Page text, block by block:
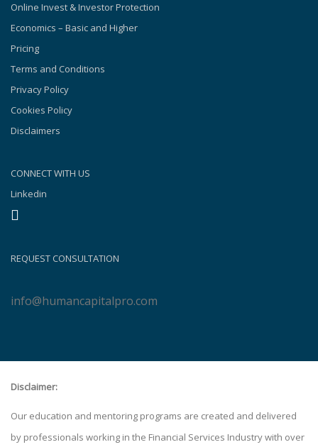
Online Invest & Investor Protection
Economics – Basic and Higher
Pricing
Terms and Conditions
Privacy Policy
Cookies Policy
Disclaimers
CONNECT WITH US
Linkedin
REQUEST CONSULTATION
info@humancapitalpro.com
Disclaimer:
Our education and mentoring programs are created and delivered
by professionals working in the Financial Services Industry with over